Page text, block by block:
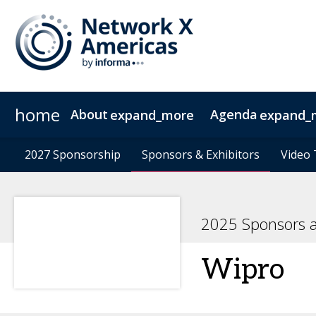
home About expand_more
News & Insights Sustainability Contact
Agenda
Agenda at a Glance Agenda Speakers
2027 Sponsorship Sponsors & Exhibitors Video
2027 Sponsorship Sponsors & Exhibitors Video
2025 Sponsors
Wipro